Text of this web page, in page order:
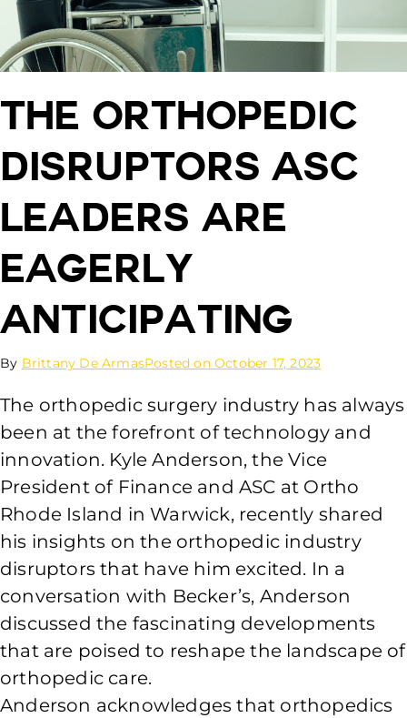
The Orthopedic
Disruptors ASC
Leaders Are
Eagerly
Anticipating
By Brittany De ArmasPosted onOctober 17, 2023
The orthopedic surgery industry has always
been at the forefront of technology and
innovation. Kyle Anderson, the Vice
President of Finance and ASC at Ortho
Rhode Island in Warwick, recently shared
his insights on the orthopedic industry
disruptors that have him excited. In a
conversation with Becker’s, Anderson
discussed the fascinating developments
that are poised to reshape the landscape of
orthopedic care.
Anderson acknowledges that orthopedics